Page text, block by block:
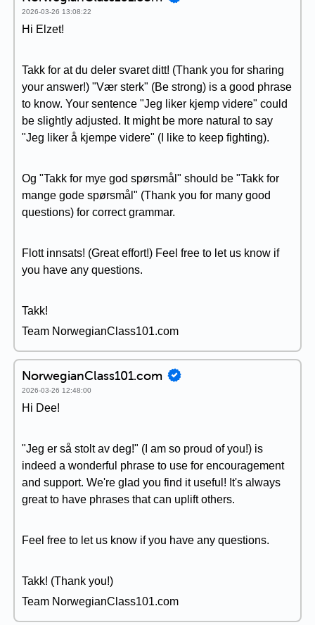
2026-03-26 13:08:22
Hi Elzet!
Takk for at du deler svaret ditt! (Thank you for sharing
your answer!) "Vær sterk" (Be strong) is a good phrase
to know. Your sentence "Jeg liker kjemp videre" could
be slightly adjusted. It might be more natural to say
"Jeg liker å kjempe videre" (I like to keep fighting).
Og "Takk for mye god spørsmål" should be "Takk for
mange gode spørsmål" (Thank you for many good
questions) for correct grammar.
Flott innsats! (Great effort!) Feel free to let us know if
you have any questions.
Takk!
Team NorwegianClass101.com
NorwegianClass101.com
2026-03-26 12:48:00
Hi Dee!
"Jeg er så stolt av deg!" (I am so proud of you!) is
indeed a wonderful phrase to use for encouragement
and support. We're glad you find it useful! It's always
great to have phrases that can uplift others.
Feel free to let us know if you have any questions.
Takk! (Thank you!)
Team NorwegianClass101.com